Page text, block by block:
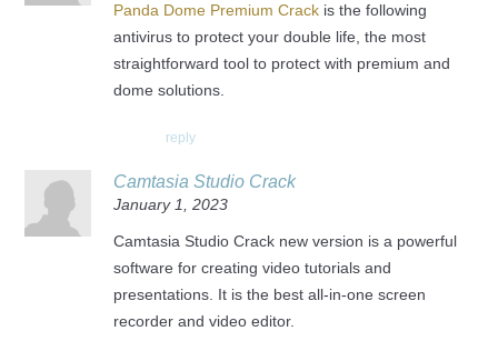
Panda Dome Premium Crackis the following
antivirus to protect your double life, the most
straightforward tool to protect with premium and
dome solutions.
reply
Camtasia Studio Crack
January 1, 2023
Camtasia Studio Crack new version is a powerful
software for creating video tutorials and
presentations. It is the best all-in-one screen
recorder and video editor.